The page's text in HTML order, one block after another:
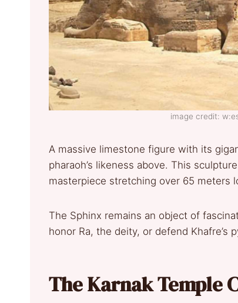
image credit:
A massive limestone figure with its
pharaoh’s likeness above. This
masterpiece stretching over 65 meters
The Sphinx remains an object of
honor Ra, the deity, or defend Khafre’s
The Karnak Temple